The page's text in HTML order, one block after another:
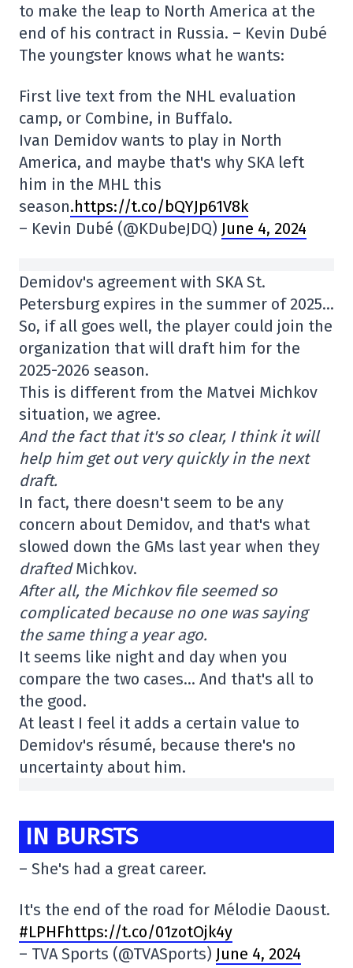
to make the leap to North America at the
end of his contract in Russia. – Kevin Dubé
The youngster knows what he wants:
First live text from the NHL evaluation
camp, or Combine, in Buffalo.
Ivan Demidov wants to play in North
America, and maybe that's why SKA left
him in the MHL this
season.https://t.co/bQYJp61V8k
– Kevin Dubé (@KDubeJDQ) June 4, 2024
Demidov's agreement with SKA St.
Petersburg expires in the summer of 2025…
So, if all goes well, the player could join the
organization that will draft him for the
2025-2026 season.
This is different from the Matvei Michkov
situation, we agree.
And the fact that it's so clear, I think it will
help him get out very quickly in the next
draft.
In fact, there doesn't seem to be any
concern about Demidov, and that's what
slowed down the GMs last year when they
draftedMichkov.
After all, the Michkov file seemed so
complicated because no one was saying
the same thing a year ago.
It seems like night and day when you
compare the two cases… And that's all to
the good.
At least I feel it adds a certain value to
Demidov's résumé, because there's no
uncertainty about him.
IN BURSTS
– She's had a great career.
It's the end of the road for Mélodie Daoust.
#LPHFhttps://t.co/01zotOjk4y
– TVA Sports (@TVASports) June 4, 2024